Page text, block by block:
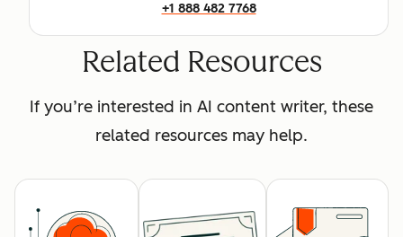
+1 888 482 7768
Related Resources
If you’re interested in AI content writer, these
related resources may help.